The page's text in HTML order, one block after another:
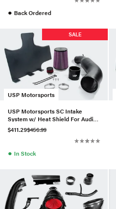
● Back Ordered
USP Motorsports
SALE
USP Motorsports SC Intake
System w/ Heat Shield For Audi
A6/A7 3.0T
$411.29$456.99
● In Stock